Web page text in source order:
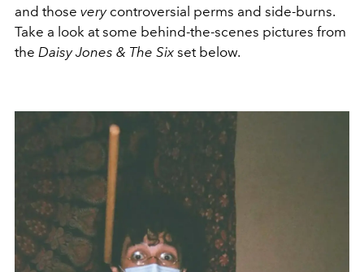
and those verycontroversial perms and side-burns.
Take a look at some behind-the-scenes pictures from
the Daisy Jones & The Six set below.